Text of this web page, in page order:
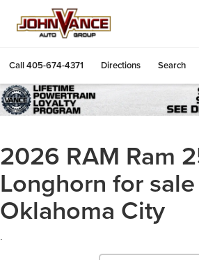
Call405-674-4371 Directions Search
2026 RAM Ram
Longhorn for
Oklahoma City
.